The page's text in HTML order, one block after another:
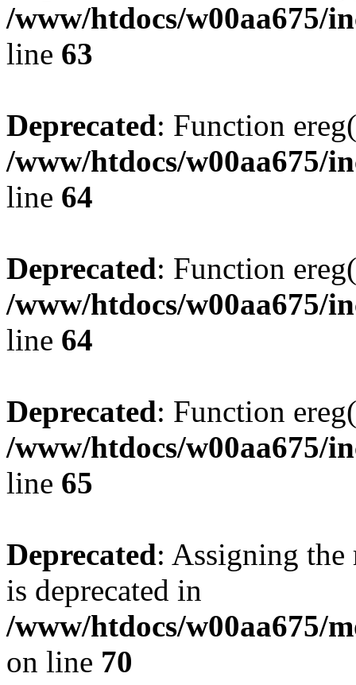
/www/htdocs/w00aa675/
line 63
Deprecated: Function
/www/htdocs/w00aa675/
line 64
Deprecated: Function
/www/htdocs/w00aa675/
line 64
Deprecated: Function
/www/htdocs/w00aa675/
line 65
Deprecated: Assigning the
is deprecated in
/www/htdocs/w00aa675/
on line 70